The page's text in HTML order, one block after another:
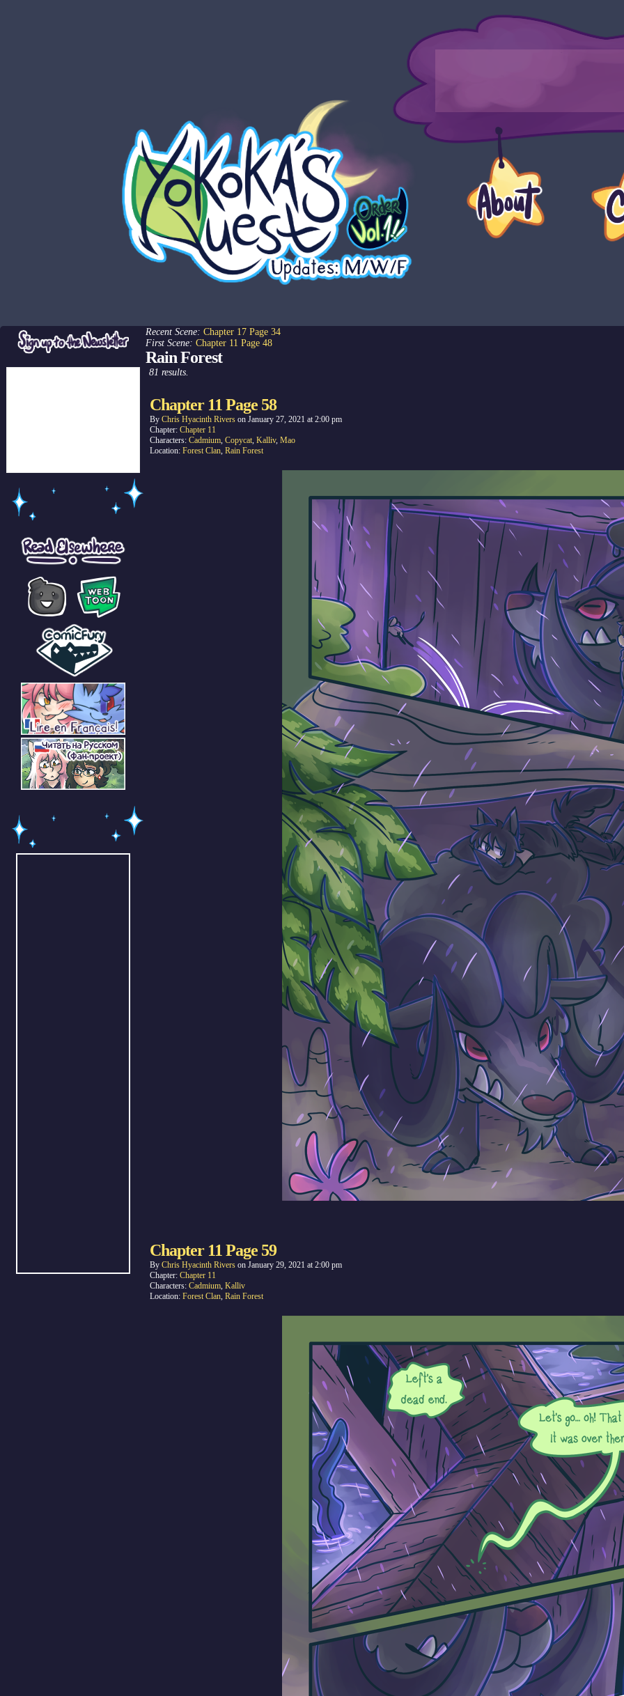
Recent Scene: Chapter 17 Page 34
First Scene: Chapter 11 Page 48
Rain Forest
81 results.
Chapter 11 Page 58
By Chris Hyacinth Rivers on January 27, 2021 at2:00 pm
Chapter: Chapter 11
Characters: Cadmium, Copycat, Kalliv, Mao
Location: Forest Clan, Rain Forest
Chapter 11 Page 59
By Chris Hyacinth Rivers on January 29, 2021 at2:00 pm
Chapter: Chapter 11
Characters: Cadmium, Kalliv
Location: Forest Clan, Rain Forest